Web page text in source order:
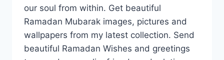
our soul from within. Get beautiful
Ramadan Mubarak images, pictures and
wallpapers from my latest collection. Send
beautiful Ramadan Wishes and greetings